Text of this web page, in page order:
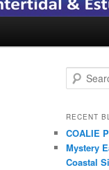
e
r
h
RECENT
COALIE
Mystery
Coastal